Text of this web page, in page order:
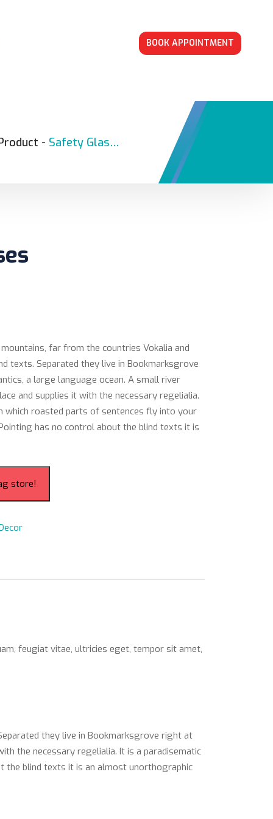
BOOK APPOINTMENT
- Safety Glasses
far from the countries Vokalia and
texts. Separated they live in Bookmarksgrove
a large language ocean. A small river
and supplies it with the necessary regelialia.
which roasted parts of sentences fly into your
has no control about the blind texts it is
store!
feugiat vitae, ultricies eget, tempor sit amet,
they live in Bookmarksgrove right at
the necessary regelialia. It is a paradisematic
the blind texts it is an almost unorthographic